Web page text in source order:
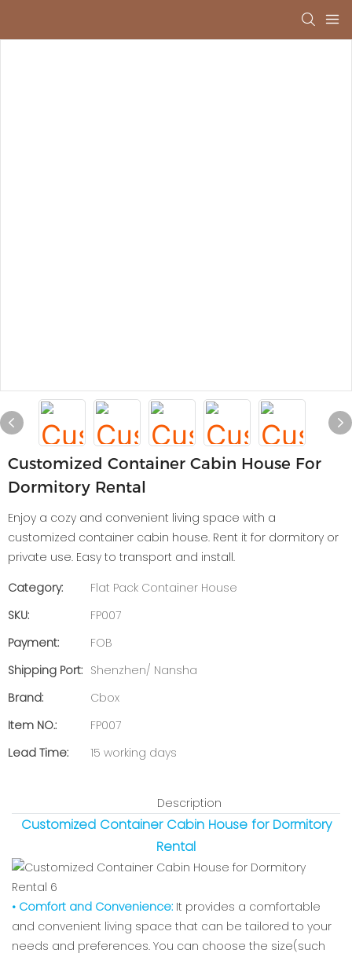
Customized Container Cabin House For
Dormitory Rental
Enjoy a cozy and convenient living space with a
customized container cabin house. Rent it for dormitory or
private use. Easy to transport and install.
Category:
Flat Pack Container House
SKU:
FP007
Payment:
FOB
Shipping Port: Shenzhen/ Nansha
Brand:
Cbox
Item NO.:
FP007
Lead Time:
15 working days
Description
Customized Container Cabin House for Dormitory
Rental
• Comfort and Convenience: It provides a comfortable
and convenient living space that can be tailored to your
needs and preferences. You can choose the size(such